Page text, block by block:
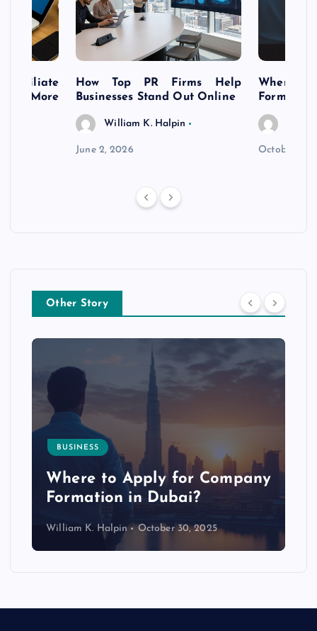
Affiliate
More
How Top PR Firms Help
Businesses Stand Out Online
William K. Halpin
June 2, 2026
Where to
October 30,
Other Story
BUSINESS
Where to Apply for Company
Formation in Dubai?
William K. Halpin October 30, 2025